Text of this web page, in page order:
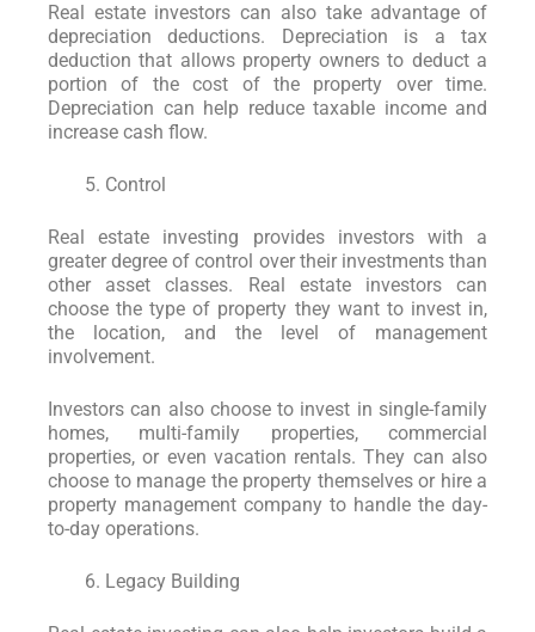
Real estate investors can also take advantage of
depreciation deductions. Depreciation is a tax
deduction that allows property owners to deduct a
portion of the cost of the property over time.
Depreciation can help reduce taxable income and
increase cash flow.
Control
Real estate investing provides investors with a
greater degree of control over their investments than
other asset classes. Real estate investors can
choose the type of property they want to invest in,
the location, and the level of management
involvement.
Investors can also choose to invest in single-family
homes, multi-family properties, commercial
properties, or even vacation rentals. They can also
choose to manage the property themselves or hire a
property management company to handle the day-
to-day operations.
Legacy Building